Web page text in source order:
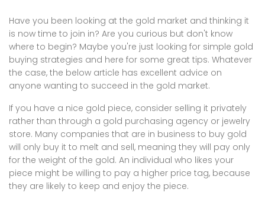
Have you been looking at the gold market and thinking it
is now time to join in? Are you curious but don't know
where to begin? Maybe you're just looking for simple gold
buying strategies and here for some great tips. Whatever
the case, the below article has excellent advice on
anyone wanting to succeed in the gold market.
If you have a nice gold piece, consider selling it privately
rather than through a gold purchasing agency or jewelry
store. Many companies that are in business to buy gold
will only buy it to melt and sell, meaning they will pay only
for the weight of the gold. An individual who likes your
piece might be willing to pay a higher price tag, because
they are likely to keep and enjoy the piece.